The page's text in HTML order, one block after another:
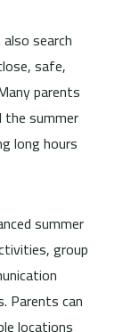
search
safe,
parents
the summer
long hours
summer
group
Parents can